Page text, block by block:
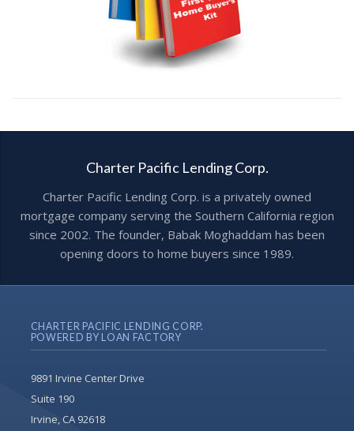
Charter Pacific Lending Corp.
Charter Pacific Lending Corp. is a privately owned
mortgage company serving the Southern California region
since 2002. The founder, Babak Moghaddam has been
opening doors to home buyers since 1989.
CHARTER PACIFIC LENDING CORP.
POWERED BY LOAN FACTORY
9891 Irvine Center Drive
Suite 190
Irvine, CA 92618